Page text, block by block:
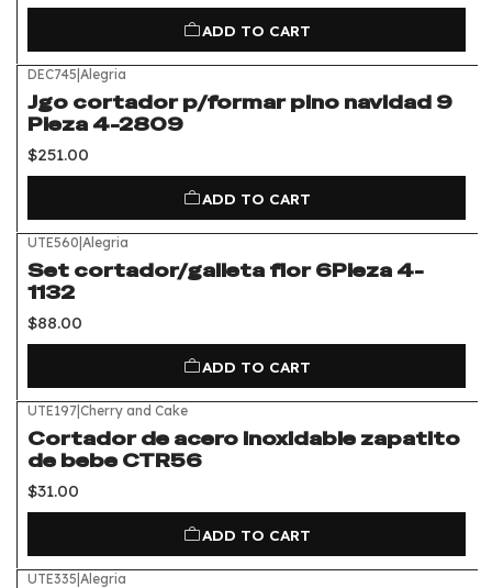
ADD TO CART
DEC745|Alegria
Jgo cortador p/formar pino navidad 9
Pieza 4-2809
$251.00
ADD TO CART
UTE560|Alegria
Set cortador/galleta flor 6Pieza 4-
1132
$88.00
ADD TO CART
UTE197|Cherry and Cake
Cortador de acero inoxidable zapatito
de bebe CTR56
$31.00
ADD TO CART
UTE335|Alegria